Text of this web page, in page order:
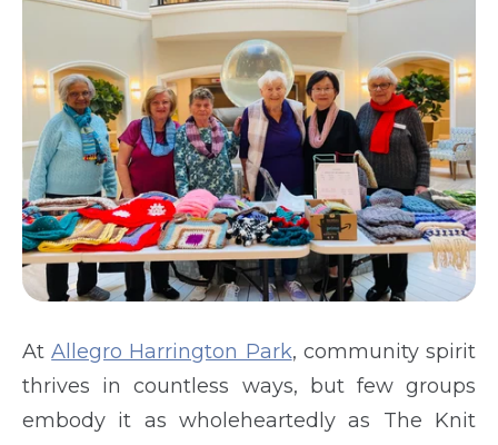
AtAllegro Harrington Park, community spirit
thrives in countless ways, but few groups
embody it as wholeheartedly as The Knit